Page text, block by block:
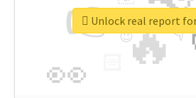
🔥
👉
👀
👇
🔷
😉
🎡
Unlock real report